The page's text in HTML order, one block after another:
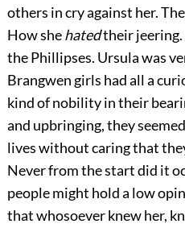
others in cry against her.
How shehatedtheir jeering.
the Phillipses. Ursula was
Brangwen girls had all a
kind of nobility in their
and upbringing, they
lives without caring that
Never from the start did it
people might hold a low
that whosoever knew her,